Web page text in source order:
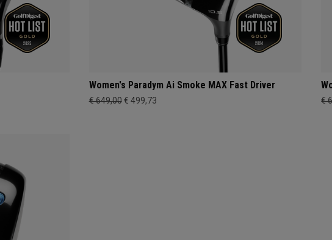
Women's Paradym Ai Smoke MAX Fast Driver
€ 649,00 € 499,73 €